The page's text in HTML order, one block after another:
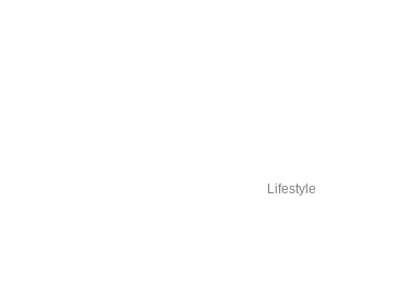
Lifestyle